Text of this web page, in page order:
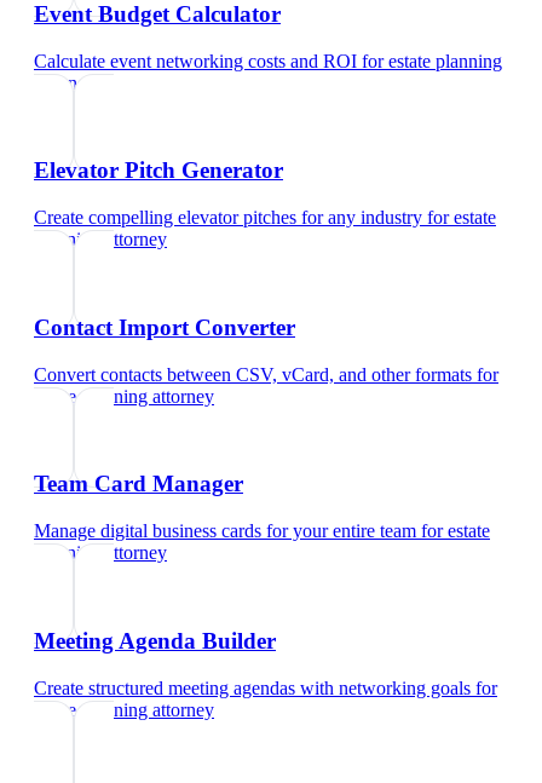
Event Budget Calculator
Calculate event networking costs and ROI forestate planning
attorney
Elevator Pitch Generator
Create compelling elevator pitches for any industry forestate
planning attorney
Contact Import Converter
Convert contacts between CSV, vCard, and other formats for
estate planning attorney
Team Card Manager
Manage digital business cards for your entire team forestate
planning attorney
Meeting Agenda Builder
Create structured meeting agendas with networking goals for
estate planning attorney